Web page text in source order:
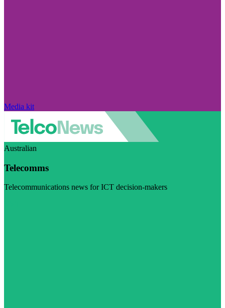
Media kit
Australian
Telecomms
Telecommunications news for ICT decision-makers